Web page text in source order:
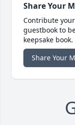
Share Your
Contribute
guestbook to
keepsake book.
Share Your